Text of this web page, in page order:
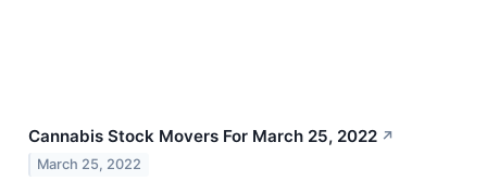
Cannabis Stock Movers For March 25, 2022 ↗
March 25, 2022